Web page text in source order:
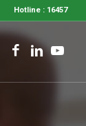
Hotline : 16457